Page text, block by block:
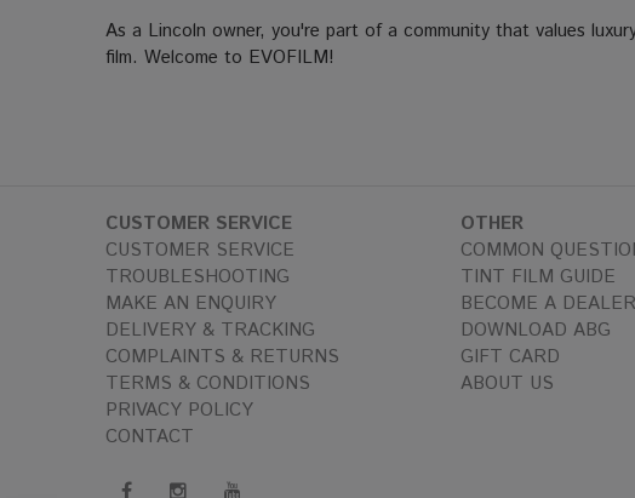
As a Lincoln owner, you're part of a community that values
film. Welcome to EVOFILM!
CUSTOMER SERVICE
CUSTOMER SERVICE
TROUBLESHOOTING
MAKE AN ENQUIRY
DELIVERY & TRACKING
COMPLAINTS & RETURNS
TERMS & CONDITIONS
PRIVACY POLICY
CONTACT
OTHER
COMMON
TINT FILM GUIDE
BECOME A DEALER
DOWNLOAD ABG
GIFT CARD
ABOUT US